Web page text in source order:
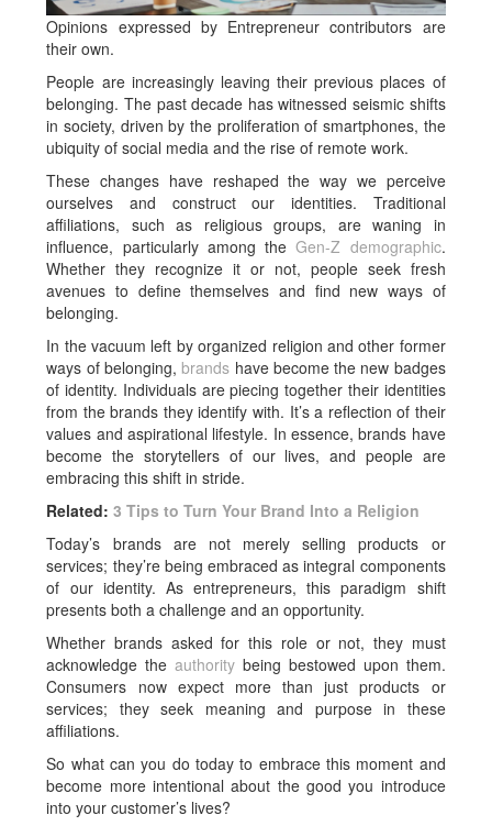
Opinions expressed by Entrepreneur contributors are
their own.
People are increasingly leaving their previous places of
belonging. The past decade has witnessed seismic shifts
in society, driven by the proliferation of smartphones, the
ubiquity of social media and the rise of remote work.
These changes have reshaped the way we perceive
ourselves and construct our identities. Traditional
affiliations, such as religious groups, are waning in
influence, particularly among theGen-Z demographic.
Whether they recognize it or not, people seek fresh
avenues to define themselves and find new ways of
belonging.
In the vacuum left by organized religion and other former
ways of belonging, brands have become the new badges
of identity. Individuals are piecing together their identities
from the brands they identify with. It’s a reflection of their
values and aspirational lifestyle. In essence, brands have
become the storytellers of our lives, and people are
embracing this shift in stride.
Related:3 Tips to Turn Your Brand Into a Religion
Today’s brands are not merely selling products or
services; they’re being embraced as integral components
of our identity. As entrepreneurs, this paradigm shift
presents both a challenge and an opportunity.
Whether brands asked for this role or not, they must
acknowledge theauthority being bestowed upon them.
Consumers now expect more than just products or
services; they seek meaning and purpose in these
affiliations.
So what can you do today to embrace this moment and
become more intentional about the good you introduce
into your customer’s lives?